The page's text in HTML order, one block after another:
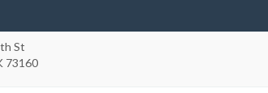
St
73160